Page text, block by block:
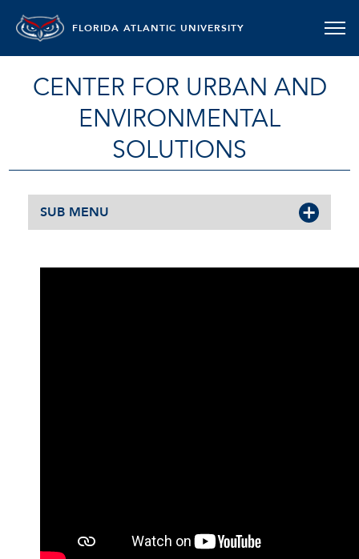
FLORIDA ATLANTIC UNIVERSITY
CENTER FOR URBAN AND
ENVIRONMENTAL
SOLUTIONS
SUB MENU